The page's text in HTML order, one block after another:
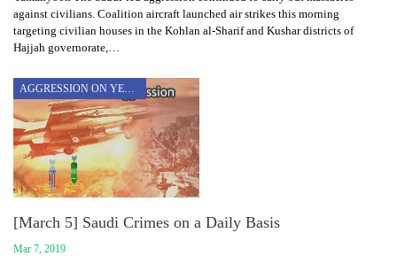
against civilians. Coalition aircraft launched air strikes this morning
targeting civilian houses in the Kohlan al-Sharif and Kushar districts of
Hajjah governorate,…
AGGRESSION ON YEMEN
[March 5] Saudi Crimes on a Daily Basis
Mar 7, 2019